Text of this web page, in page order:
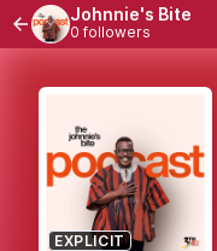
Johnnie's Bite
0 followers
EXPLICIT